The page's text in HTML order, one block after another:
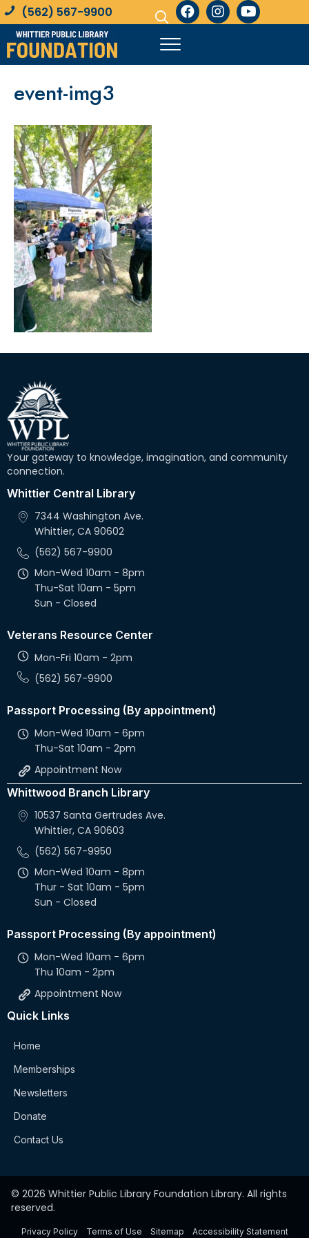
(562) 567-9900
event-img3
Your gateway to knowledge, imagination, and community
connection.
Whittier Central Library
7344 Washington Ave.
Whittier, CA 90602
(562) 567-9900
Mon-Wed 10am - 8pm
Thu-Sat 10am - 5pm
Sun - Closed
Veterans Resource Center
Mon-Fri 10am - 2pm
(562) 567-9900
Passport Processing (By appointment)
Mon-Wed 10am - 6pm
Thu-Sat 10am - 2pm
Appointment Now
Whittwood Branch Library
10537 Santa Gertrudes Ave.
Whittier, CA 90603
(562) 567-9950
Mon-Wed 10am - 8pm
Thur - Sat 10am - 5pm
Sun - Closed
Passport Processing (By appointment)
Mon-Wed 10am - 6pm
Thu 10am - 2pm
Appointment Now
Quick Links
Home
Memberships
Newsletters
Donate
Contact Us
© 2026 Whittier Public Library Foundation Library. All rights
reserved.
Privacy Policy Terms of Use Sitemap Accessibility Statement